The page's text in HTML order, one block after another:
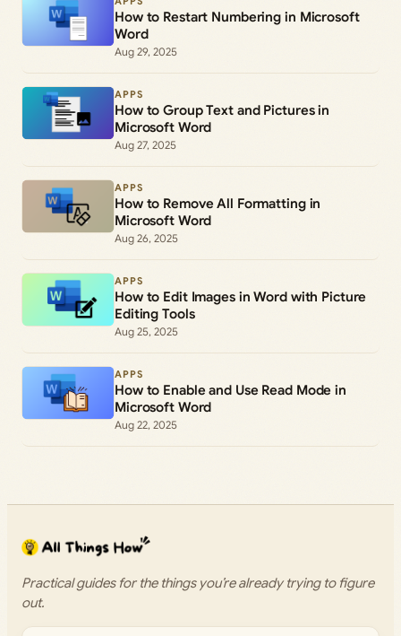
How to Restart Numbering in Microsoft
Word
Aug 29, 2025
APPS
How to Group Text and Pictures in
Microsoft Word
Aug 27, 2025
APPS
How to Remove All Formatting in
Microsoft Word
Aug 26, 2025
APPS
How to Edit Images in Word with Picture
Editing Tools
Aug 25, 2025
APPS
How to Enable and Use Read Mode in
Microsoft Word
Aug 22, 2025
Practical guides for the things you’re already trying to figure
out.